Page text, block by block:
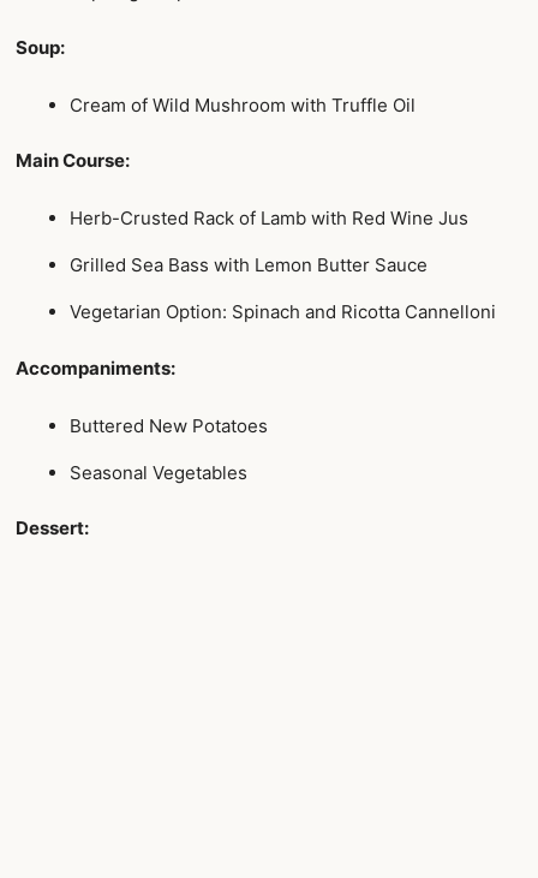
Soup:
Cream of Wild Mushroom with Truffle Oil
Main Course:
Herb-Crusted Rack of Lamb with Red Wine Jus
Grilled Sea Bass with Lemon Butter Sauce
Vegetarian Option: Spinach and Ricotta Cannelloni
Accompaniments:
Buttered New Potatoes
Seasonal Vegetables
Dessert: